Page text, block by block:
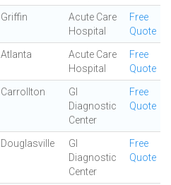
Griffin
Acute Care
Hospital
Free
Quote
Atlanta
Acute Care
Hospital
Free
Quote
Carrollton
GI
Diagnostic
Center
Free
Quote
Douglasville
GI
Diagnostic
Center
Free
Quote